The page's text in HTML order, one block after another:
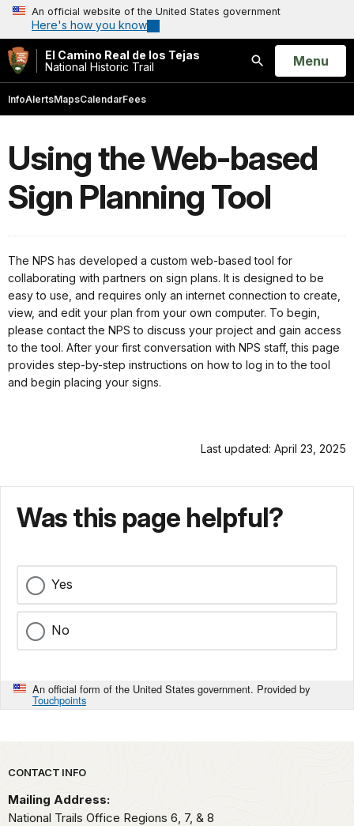
An official website of the United States government
Here's how you know
El Camino Real de los Tejas
National Historic Trail
Search
Open
Menu
InfoAlertsMapsCalendarFees
Using the Web-based
Sign Planning Tool
The NPS has developed a custom web-based tool for
collaborating with partners on sign plans. It is designed to be
easy to use, and requires only an internet connection to create,
view, and edit your plan from your own computer. To begin,
please contact the NPS to discuss your project and gain access
to the tool. After your first conversation with NPS staff, this page
provides step-by-step instructions on how to log in to the tool
and begin placing your signs.
Last updated: April 23, 2025
Was this page helpful?
Yes
No
An official form of the United States government. Provided by
Touchpoints
Park footer
CONTACT INFO
Mailing Address:
National Trails Office Regions 6, 7, & 8